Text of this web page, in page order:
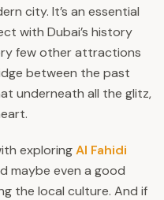
city. It’s an essential
with Dubai’s history
few other attractions
between the past
underneath all the glitz,
exploringAl Fahidi
maybe even a good
the local culture. And if